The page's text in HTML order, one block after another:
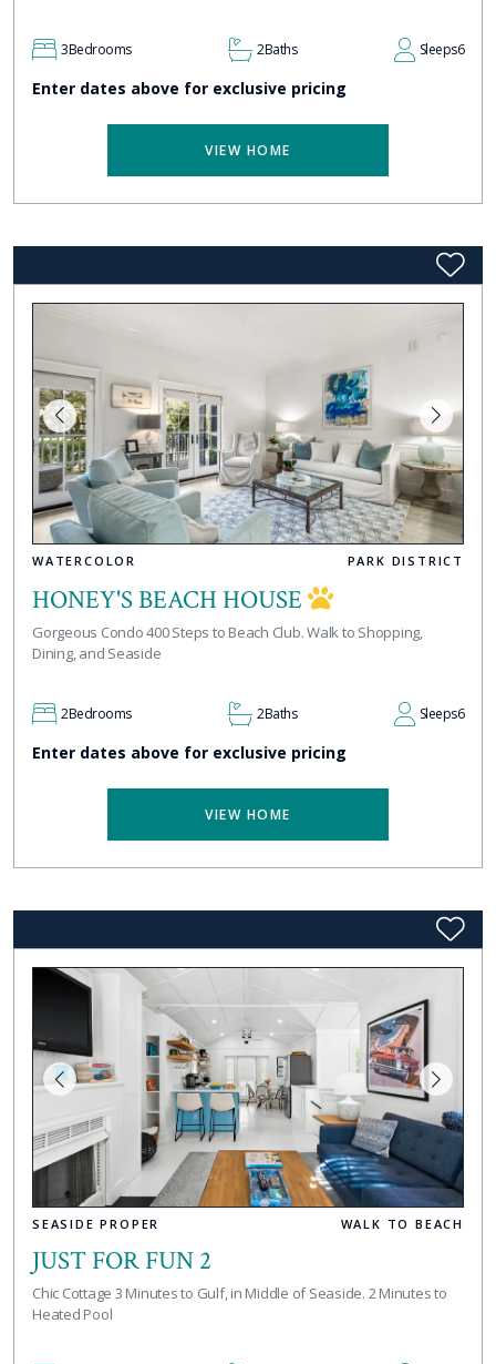
3Bedrooms 2Baths Sleeps6
Enter dates above for exclusive pricing
VIEW HOME
WATERCOLOR PARK DISTRICT
HONEY'S BEACH HOUSE
Gorgeous Condo 400 Steps to Beach Club. Walk to Shopping,
Dining, and Seaside
2Bedrooms 2Baths Sleeps6
Enter dates above for exclusive pricing
VIEW HOME
SEASIDE PROPER WALK TO BEACH
JUST FOR FUN 2
Chic Cottage 3 Minutes to Gulf, in Middle of Seaside. 2 Minutes to
Heated Pool